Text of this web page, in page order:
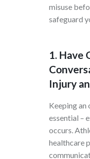
misuse
safeguard
1. Have
Injury
Keeping an
essential –
occurs.
healthcare